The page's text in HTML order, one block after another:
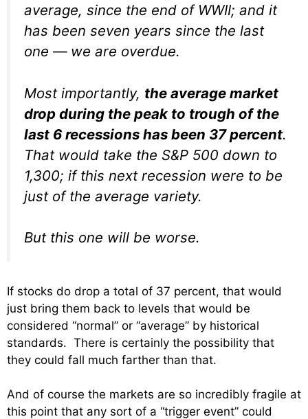
average, since the end of WWII; and it
has been seven years since the last
one — we are overdue.
Most importantly, the average market
drop during the peak to trough of the
last 6 recessions has been 37 percent.
That would take the S&P 500 down to
1,300; if this next recession were to be
just of the average variety.
But this one will be worse.
If stocks do drop a total of 37 percent, that would
just bring them back to levels that would be
considered “normal” or “average” by historical
standards. There is certainly the possibility that
they could fall much farther than that.
And of course the markets are so incredibly fragile at
this point that any sort of a “trigger event” could